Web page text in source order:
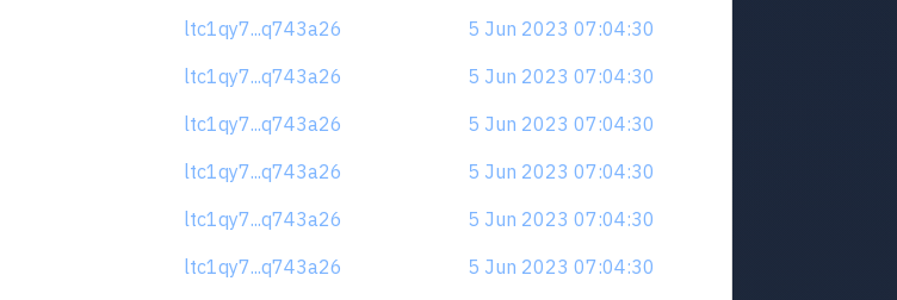
ltc1qy7...q743a26
5 Jun 2023 07:04:30
ltc1qy7...q743a26
5 Jun 2023 07:04:30
ltc1qy7...q743a26
5 Jun 2023 07:04:30
ltc1qy7...q743a26
5 Jun 2023 07:04:30
ltc1qy7...q743a26
5 Jun 2023 07:04:30
ltc1qy7...q743a26
5 Jun 2023 07:04:30